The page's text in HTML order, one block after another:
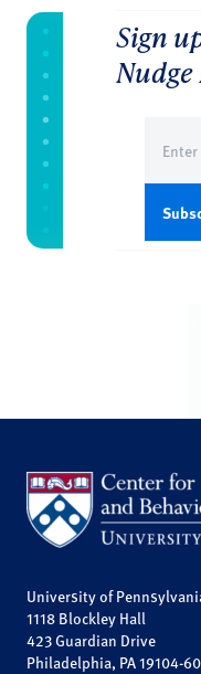
Sign
University of
1118 Blockley Hall
423 Guardian Drive
Philadelphia, PA 19104-